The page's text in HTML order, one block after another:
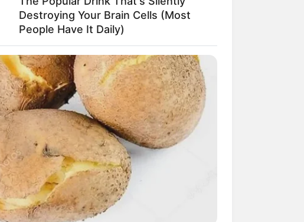
Amazing Son-in-law (Ye Chen
& Charlie wade Version)
Medical Genius's
Unspeakable Marriage
Read Novel Free Online
His True Colors
Today, I Give Up Trying
Novel (Completed)
Destroying Your Brain Cells (Most
People Have It Daily)